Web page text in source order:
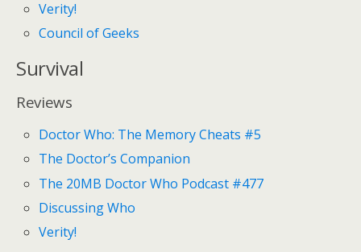
Verity!
Council of Geeks
Survival
Reviews
Doctor Who: The Memory Cheats #5
The Doctor’s Companion
The 20MB Doctor Who Podcast #477
Discussing Who
Verity!